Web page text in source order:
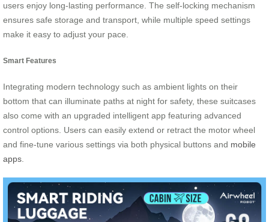
users enjoy long-lasting performance. The self-locking mechanism
ensures safe storage and transport, while multiple speed settings
make it easy to adjust your pace.
Smart Features
Integrating modern technology such as ambient lights on their
bottom that can illuminate paths at night for safety, these suitcases
also come with an upgraded intelligent app featuring advanced
control options. Users can easily extend or retract the motor wheel
and fine-tune various settings via both physical buttons and mobile
apps